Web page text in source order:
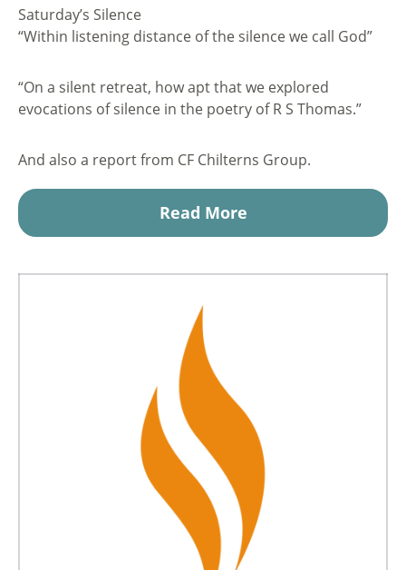
Saturday’s Silence
“Within listening distance of the silence we call God”
“On a silent retreat, how apt that we explored
evocations of silence in the poetry of R S Thomas.”
And also a report from CF Chilterns Group.
Read More